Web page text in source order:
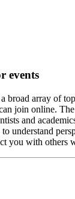
events
broad array of
join online.
and
understand
you with others